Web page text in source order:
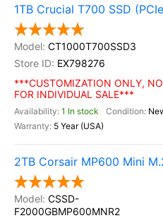
1TB Crucial T700 SSD
CT1000T700SSD3
EX798276
***CUSTOMIZATION ONLY,
FOR INDIVIDUAL SALE***
1 In stock
5 Year (USA)
2TB Corsair MP600 Mini
CSSD-
F2000GBMP600MNR2